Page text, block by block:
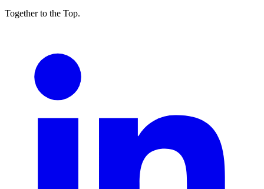
Together to the Top.